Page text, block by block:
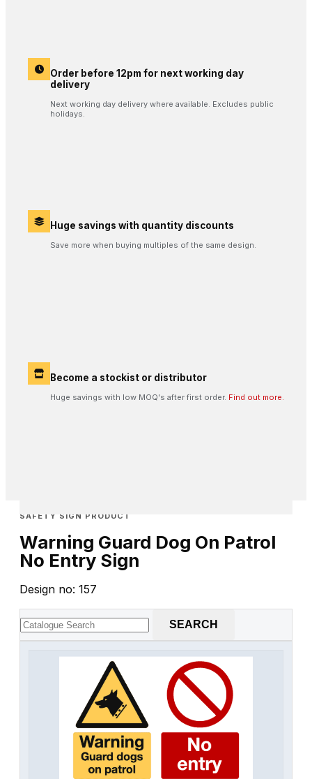
Order before 12pm for next working day
delivery
Next working day delivery where available. Excludes public
holidays.
Huge savings with quantity discounts
Save more when buying multiples of the same design.
Become a stockist or distributor
Huge savings with low MOQ's after first order. Find out more.
SAFETY SIGN PRODUCT
Warning Guard Dog On Patrol
No Entry Sign
Design no: 157
SEARCH